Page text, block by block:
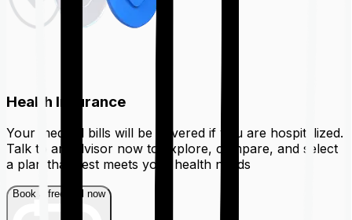
Health Insurance
Your medical bills will be covered if you are hospitalized.
Talk to an advisor now to explore, compare, and select
a plan that best meets your health needs
Book a free call now